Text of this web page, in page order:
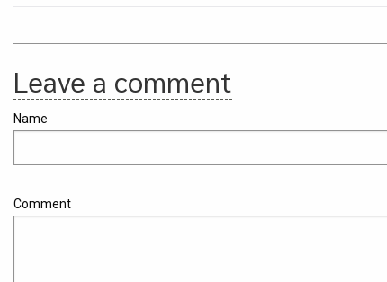
Leave a comment
Name
Comment